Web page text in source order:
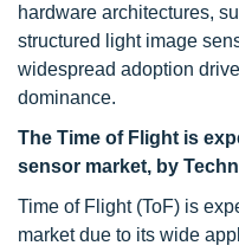
hardware architectures,
structured light image
widespread adoption
dominance.
The Time of Flight is
sensor market, by
Time of Flight (ToF) is
market due to its wide